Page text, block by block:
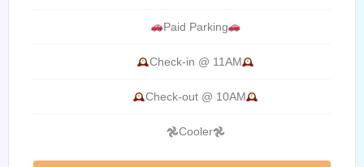
Paid Parking
Check-in @ 11AM
Check-out @ 10AM
𖣘Cooler𖣘